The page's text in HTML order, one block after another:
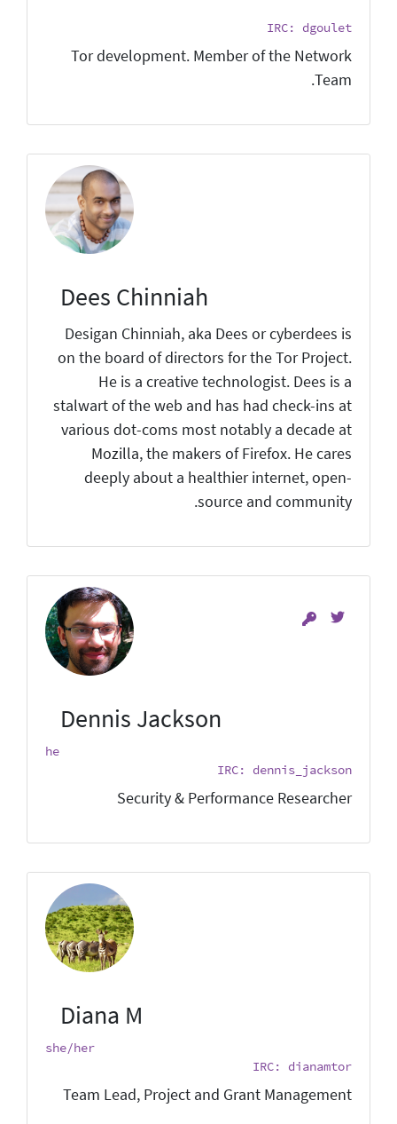
IRC: dgoulet
Tor development. Member of the Network
Team.
Dees Chinniah
Desigan Chinniah, aka Dees or cyberdees is
on the board of directors for the Tor Project.
He is a creative technologist. Dees is a
stalwart of the web and has had check-ins at
various dot-coms most notably a decade at
Mozilla, the makers of Firefox. He cares
deeply about a healthier internet, open-
source and community.
Dennis Jackson
he
IRC: dennis_jackson
Security & Performance Researcher
Diana M
she/her
IRC: dianamtor
Team Lead, Project and Grant Management